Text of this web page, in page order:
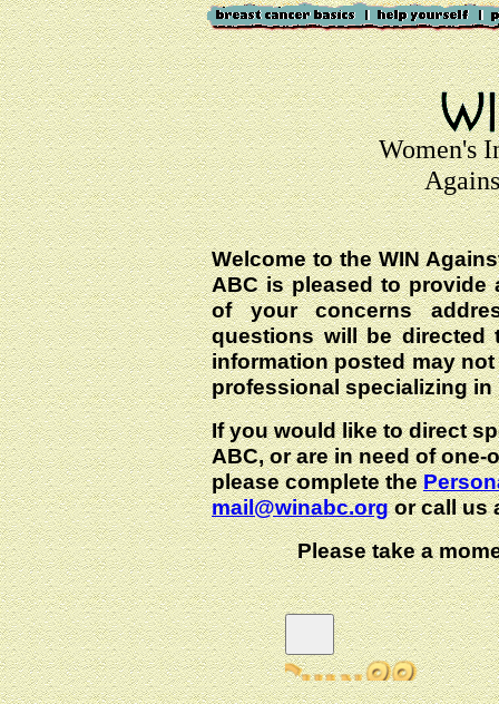
Women's
Welcome to the WIN
ABC is pleased to
of your concerns
questions will be directed
information posted may
professional specializing in
If you would like to direct
ABC, or are in need of
please complete the
mail@winabc.orgor call us
Please take a